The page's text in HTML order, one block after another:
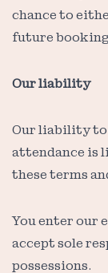
chance to
future
Our liability
Our liability to
attendance is
these terms
You enter our
accept sole
possessions.